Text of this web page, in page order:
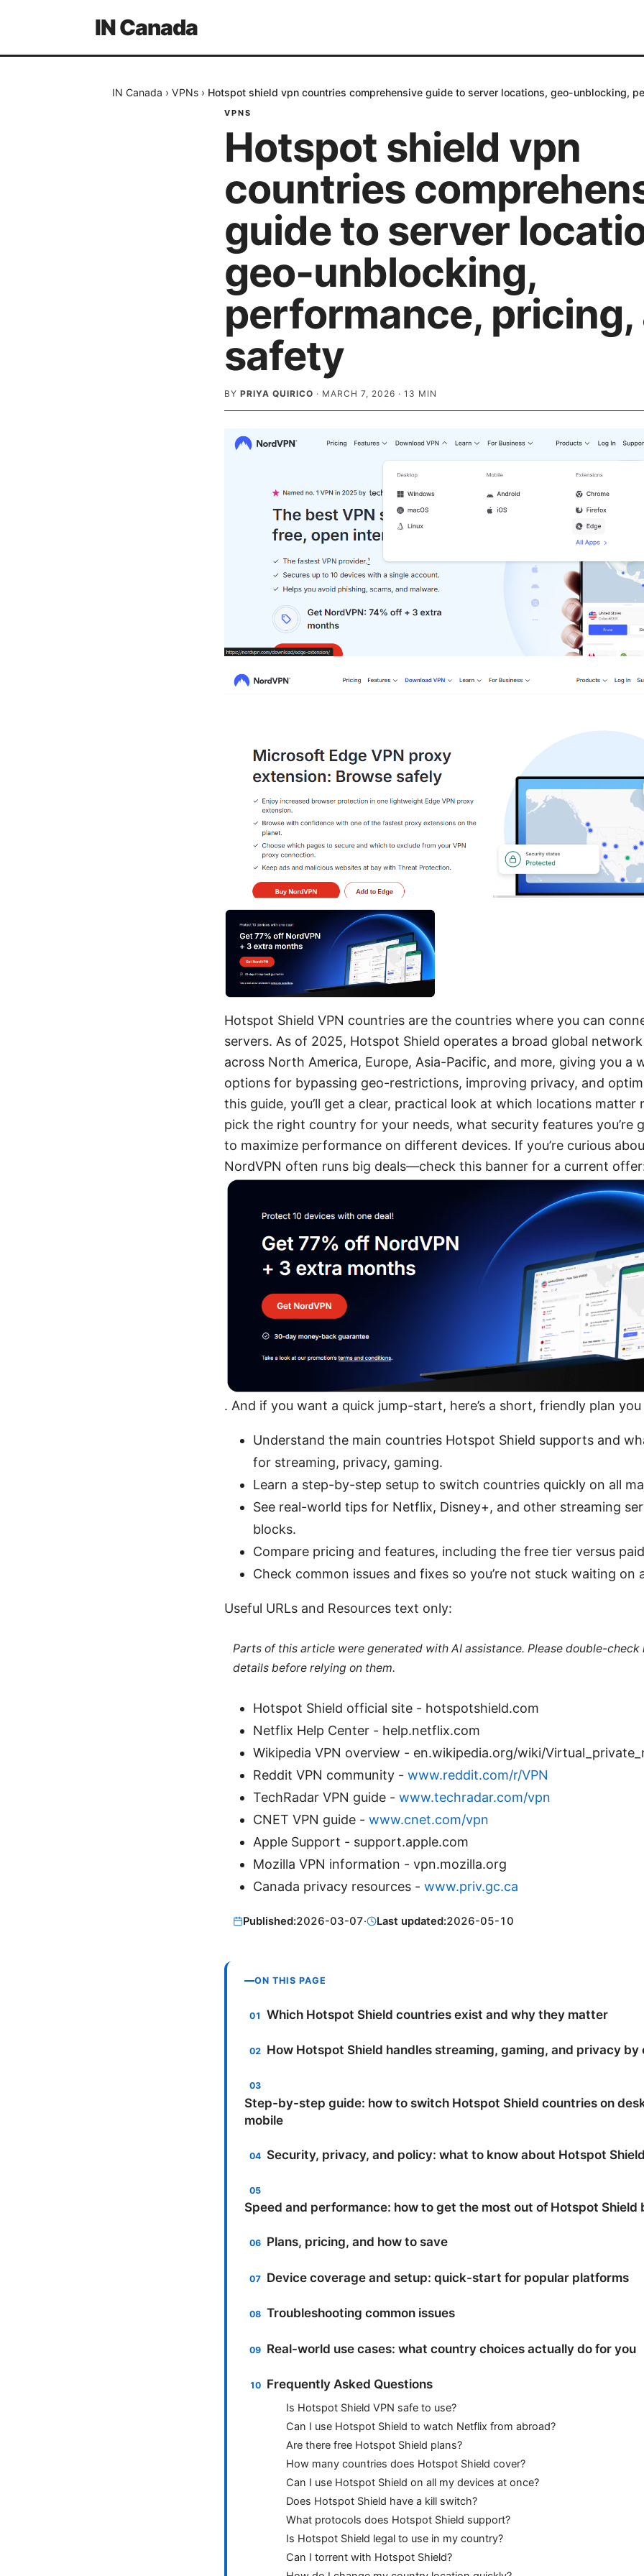
IN Canada
IN Canada › VPNs › Hotspot shield vpn countries comprehensive guide to server locations, geo-unblocking,
VPNS
Hotspot shield vpn
countries
guide to server
geo-unblocking,
performance, pricing,
safety
BY PRIYA QUIRICO · MARCH 7, 2026 · 13 MIN
Hotspot Shield VPN countries are the countries where you can
servers. As of 2025, Hotspot Shield operates a broad global
across North America, Europe, Asia-Pacific, and more, giving you a
options for bypassing geo-restrictions, improving privacy, and
this guide, you’ll get a clear, practical look at which locations matter
pick the right country for your needs, what security features you’re
to maximize performance on different devices. If you’re curious
NordVPN often runs big deals—check this banner for a current
. And if you want a quick jump-start, here’s a short, friendly plan you
Understand the main countries Hotspot Shield supports and
for streaming, privacy, gaming.
Learn a step-by-step setup to switch countries quickly on all
See real-world tips for Netflix, Disney+, and other streaming
blocks.
Compare pricing and features, including the free tier versus
Check common issues and fixes so you’re not stuck waiting on
Useful URLs and Resources text only:
Parts of this article were generated with AI assistance. Please double-
details before relying on them.
Hotspot Shield official site - hotspotshield.com
Netflix Help Center - help.netflix.com
Wikipedia VPN overview - en.wikipedia.org/wiki/
Reddit VPN community - www.reddit.com/r/VPN
TechRadar VPN guide - www.techradar.com/vpn
CNET VPN guide - www.cnet.com/vpn
Apple Support - support.apple.com
Mozilla VPN information - vpn.mozilla.org
Canada privacy resources - www.priv.gc.ca
Published:2026-03-07· Last updated:2026-05-10
ON THIS PAGE
Which Hotspot Shield countries exist and why they matter
How Hotspot Shield handles streaming, gaming, and privacy by
Step-by-step guide: how to switch Hotspot Shield countries on
mobile
Security, privacy, and policy: what to know about Hotspot Shield
Speed and performance: how to get the most out of Hotspot Shield
Plans, pricing, and how to save
Device coverage and setup: quick-start for popular platforms
Troubleshooting common issues
Real-world use cases: what country choices actually do for you
Frequently Asked Questions
Is Hotspot Shield VPN safe to use?
Can I use Hotspot Shield to watch Netflix from abroad?
Are there free Hotspot Shield plans?
How many countries does Hotspot Shield cover?
Can I use Hotspot Shield on all my devices at once?
Does Hotspot Shield have a kill switch?
What protocols does Hotspot Shield support?
Is Hotspot Shield legal to use in my country?
Can I torrent with Hotspot Shield?